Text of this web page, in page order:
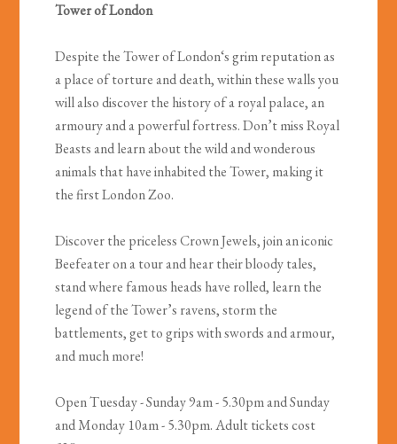
Tower of London
Despite the Tower of London‘s grim reputation as
a place of torture and death, within these walls you
will also discover the history of a royal palace, an
armoury and a powerful fortress. Don’t miss Royal
Beasts and learn about the wild and wonderous
animals that have inhabited the Tower, making it
the first London Zoo.
Discover the priceless Crown Jewels, join an iconic
Beefeater on a tour and hear their bloody tales,
stand where famous heads have rolled, learn the
legend of the Tower’s ravens, storm the
battlements, get to grips with swords and armour,
and much more!
Open Tuesday - Sunday 9am - 5.30pm and Sunday
and Monday 10am - 5.30pm. Adult tickets cost